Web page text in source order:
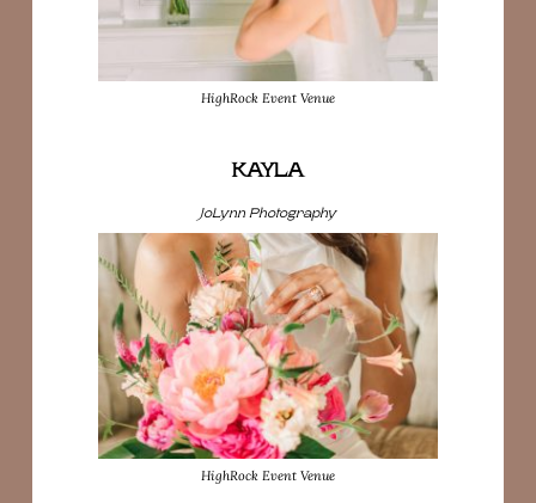
HighRock Event Venue
KAYLA
JoLynn Photography
HighRock Event Venue